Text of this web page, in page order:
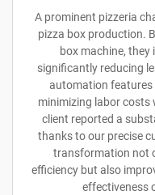
A prominent pizzeria
pizza box production.
box machine, they
significantly reducing
automation features
minimizing labor costs
client reported a
thanks to our precise
transformation not
efficiency but also
effectiveness